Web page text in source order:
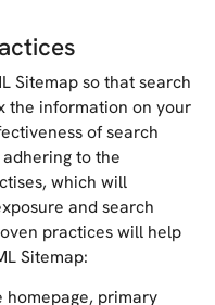
Sitemap so that search
the information on your
of search
to the
which will
and search
practices will help
Sitemap:
homepage, primary